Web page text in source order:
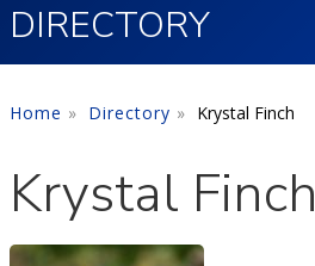
DIRECTORY
Home Directory Krystal Finch
Krystal Finch